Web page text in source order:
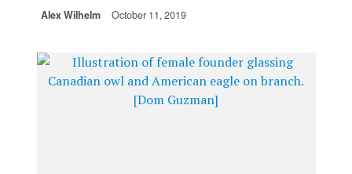
Alex Wilhelm October 11, 2019